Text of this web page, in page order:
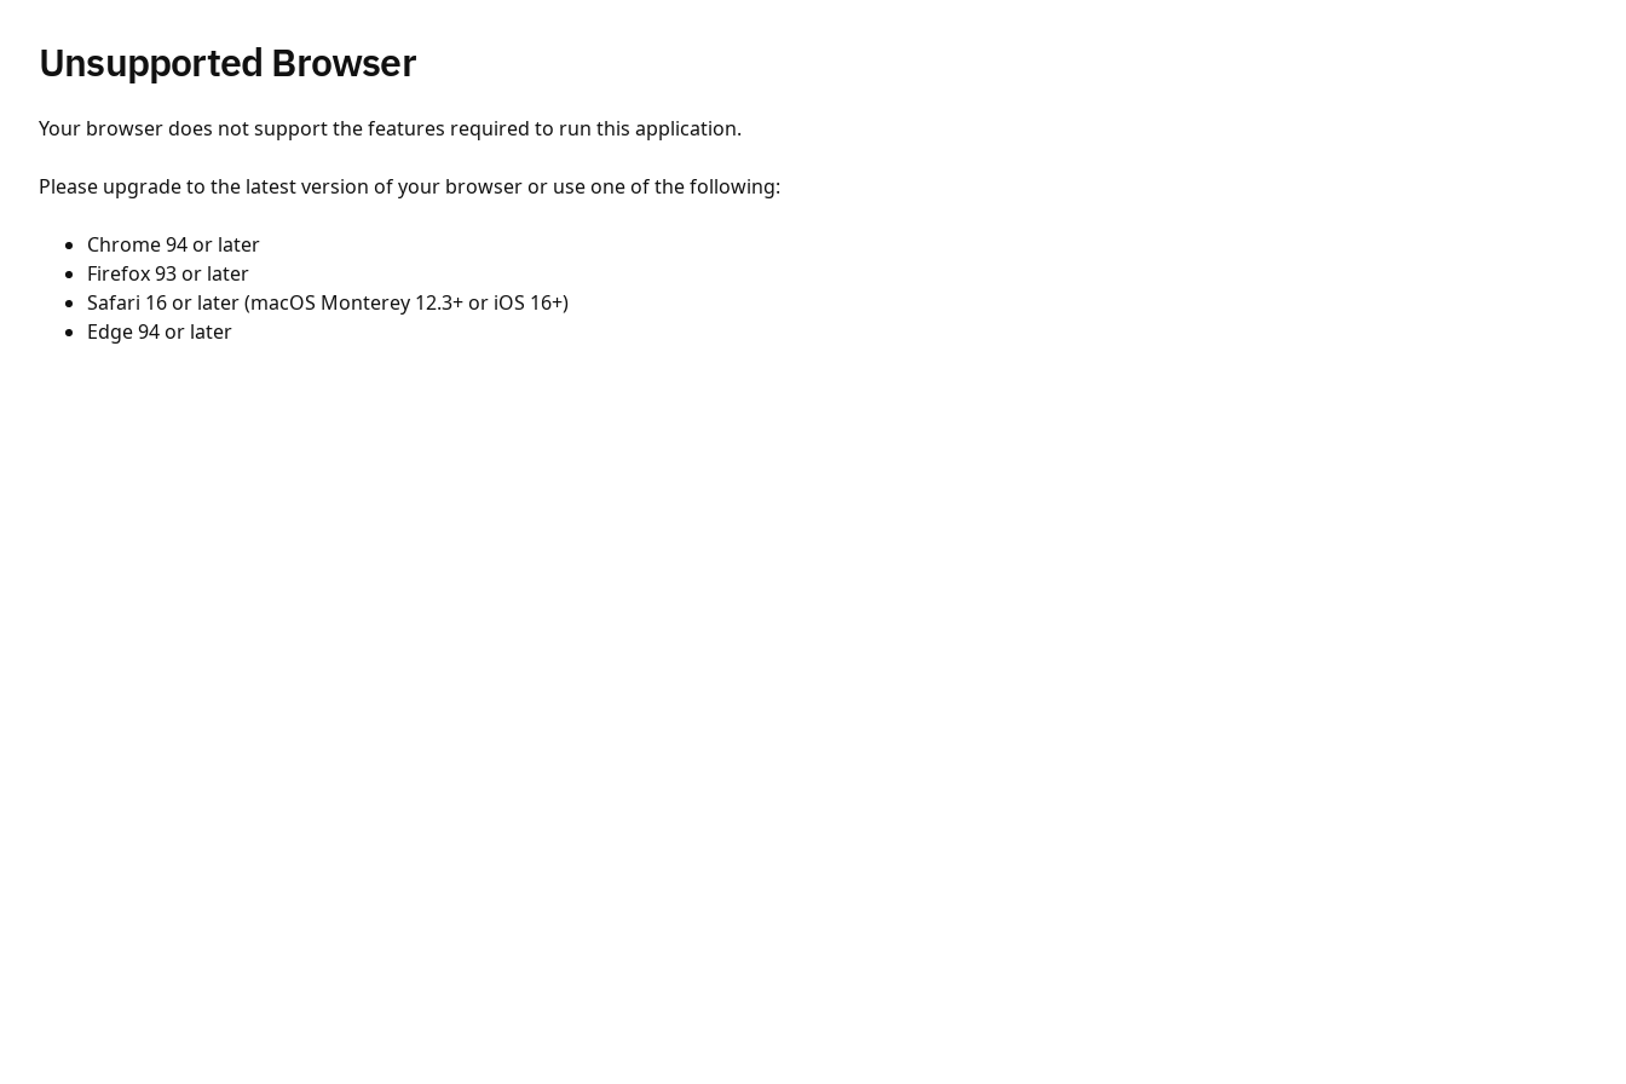
Unsupported Browser
Your browser does not support the features required to run this application.
Please upgrade to the latest version of your browser or use one of the following:
Chrome 94 or later
Firefox 93 or later
Safari 16 or later (macOS Monterey 12.3+ or iOS 16+)
Edge 94 or later